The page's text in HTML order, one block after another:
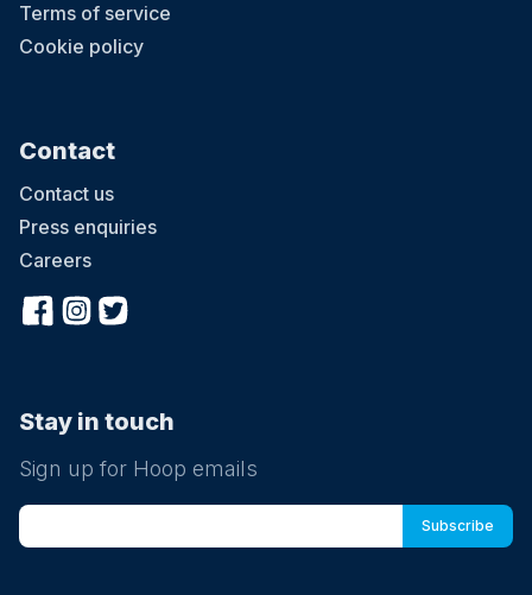
Terms of service
Cookie policy
Contact
Contact us
Press enquiries
Careers
Stay in touch
Sign up for Hoop emails